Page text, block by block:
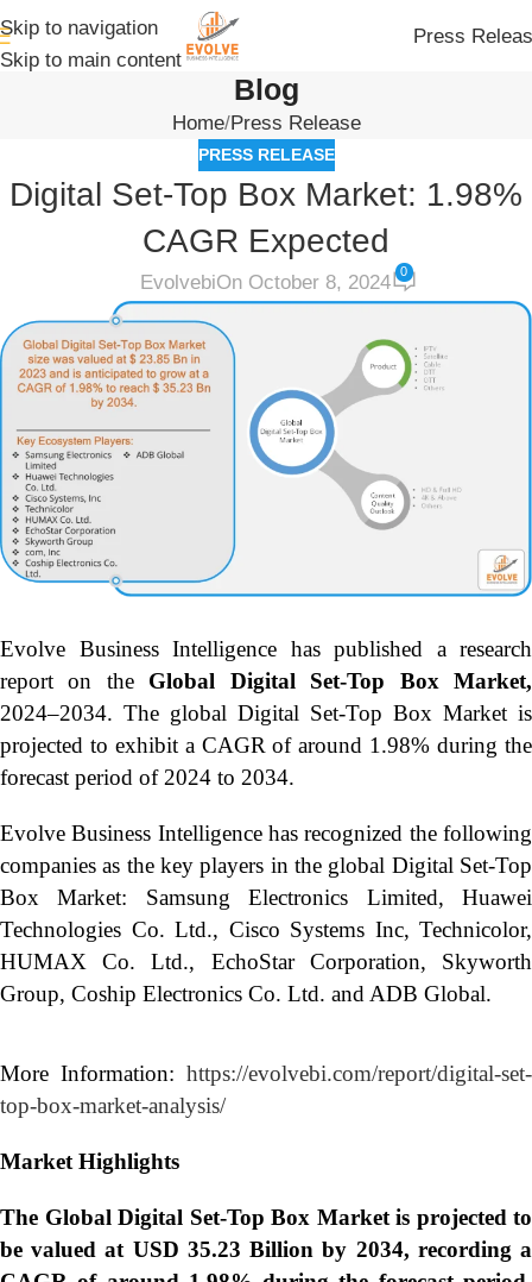
Skip to navigation
Skip to main content
Press
Blog
Home Press Release
PRESS RELEASE
Digital Set-Top Box Market: 1.98%
CAGR Expected
EvolvebiOn October 8, 2024 0
Evolve Business Intelligence has published a research
report on theGlobal Digital Set-Top Box Market,
2024–2034. The global Digital Set-Top Box Market is
projected to exhibit a CAGR of around 1.98% during the
forecast period of 2024 to 2034.
Evolve Business Intelligence has recognized the following
companies as the key players in the global Digital Set-Top
Box Market: Samsung Electronics Limited, Huawei
Technologies Co. Ltd., Cisco Systems Inc, Technicolor,
HUMAX Co. Ltd., EchoStar Corporation, Skyworth
Group, Coship Electronics Co. Ltd. and ADB Global.
More Information: https://evolvebi.com/report/digital-set-
top-box-market-analysis/
Market Highlights
The Global Digital Set-Top Box Market is projected to
be valued at USD 35.23 Billion by 2034, recording a